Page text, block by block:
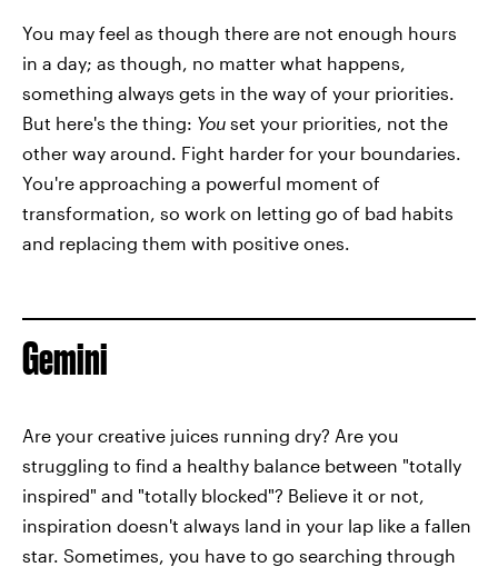
You may feel as though there are not enough hours
in a day; as though, no matter what happens,
something always gets in the way of your priorities.
But here's the thing: You set your priorities, not the
other way around. Fight harder for your boundaries.
You're approaching a powerful moment of
transformation, so work on letting go of bad habits
and replacing them with positive ones.
Gemini
Are your creative juices running dry? Are you
struggling to find a healthy balance between "totally
inspired" and "totally blocked"? Believe it or not,
inspiration doesn't always land in your lap like a fallen
star. Sometimes, you have to go searching through